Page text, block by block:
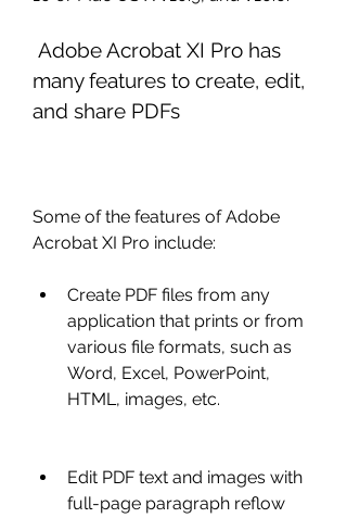
many features to create, edit,
and share PDFs
Some of the features of Adobe
Acrobat XI Pro include:
Create PDF files from any
application that prints or from
various file formats, such as
Word, Excel, PowerPoint,
HTML, images, etc.
Edit PDF text and images with
full-page paragraph reflow